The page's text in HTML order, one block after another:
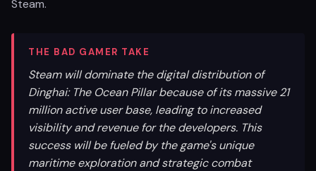
Steam.
THE BAD GAMER TAKE
Steam will dominate the digital distribution of
Dinghai: The Ocean Pillar because of its massive 21
million active user base, leading to increased
visibility and revenue for the developers. This
success will be fueled by the game's unique
maritime exploration and strategic combat